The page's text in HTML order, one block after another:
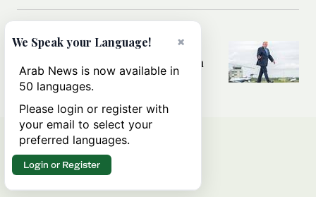
Can Trump’s ‘art of the deal’
strategy reshape the conflict with
Iran?
×
We Speak your Language!
Arab News is now available in
50 languages.
Please login or register with
your email to select your
preferred languages.
Login or Register